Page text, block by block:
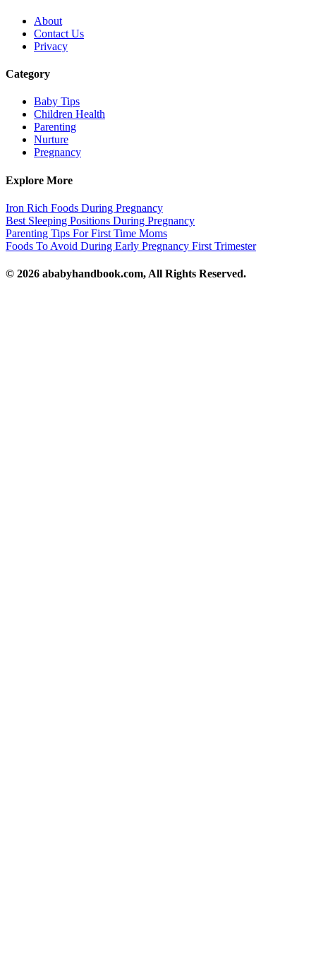
About
Contact Us
Privacy
Category
Baby Tips
Children Health
Parenting
Nurture
Pregnancy
Explore More
Iron Rich Foods During Pregnancy
Best Sleeping Positions During Pregnancy
Parenting Tips For First Time Moms
Foods To Avoid During Early Pregnancy First Trimester
© 2026 ababyhandbook.com, All Rights Reserved.